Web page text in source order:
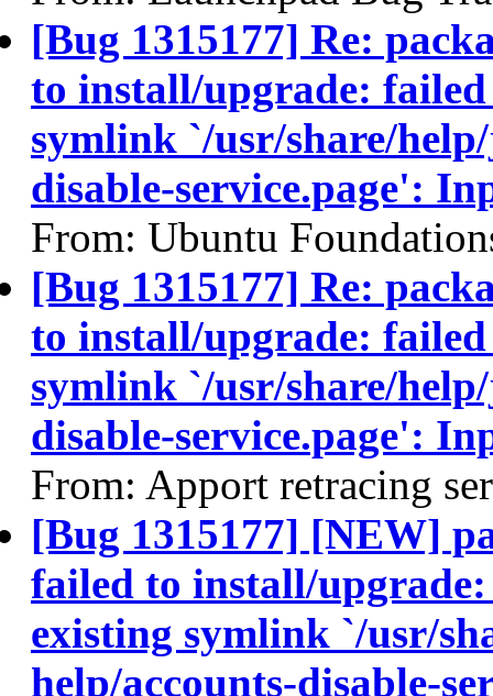
[Bug 1315177] Re:
to install/upgrade: failed
symlink `/usr/share/
disable-service.page':
From: Ubuntu
[Bug 1315177] Re:
to install/upgrade: failed
symlink `/usr/share/
disable-service.page':
From: Apport retracing
[Bug 1315177] [NEW]
failed to install/
existing symlink `/usr/
help/accounts-disable-